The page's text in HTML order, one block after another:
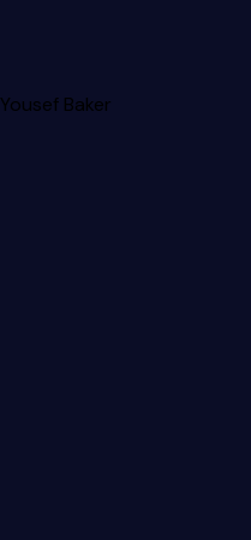
Yousef Baker